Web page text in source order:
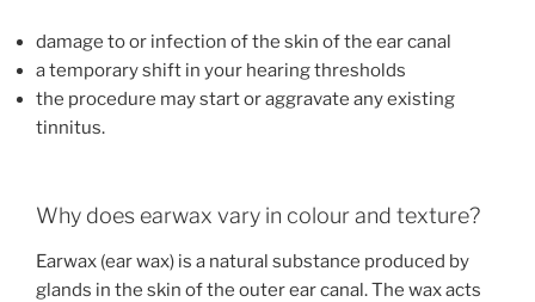
damage to or infection of the skin of the ear canal
a temporary shift in your hearing thresholds
the procedure may start or aggravate any existing
tinnitus.
Why does earwax vary in colour and texture?
Earwax (ear wax) is a natural substance produced by
glands in the skin of the outer ear canal. The wax acts